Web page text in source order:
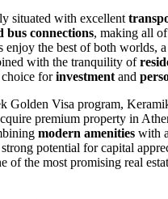
situated with excellent
bus connections, making all
enjoy the best of both worlds,
with the tranquility of
forinvestment and
Golden Visa program,
premium property in
modern amenities with
potential for capital
of the most promising real